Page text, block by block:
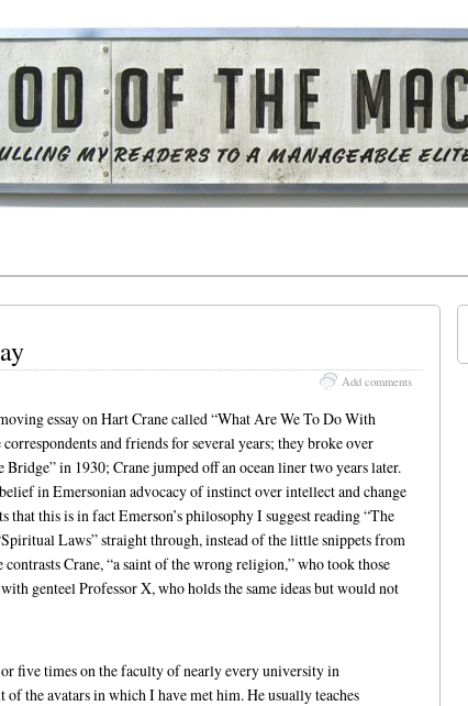
Add comments
essay on Hart Crane called “What Are We To Do With
and friends for several years; they broke over
in 1930; Crane jumped off an ocean liner two years later.
in Emersonian advocacy of instinct over intellect and change
that this is in fact Emerson’s philosophy I suggest reading “The
Laws” straight through, instead of the little snippets from
Crane, “a saint of the wrong religion,” who took those
genteel Professor X, who holds the same ideas but would not
five times on the faculty of nearly every university in
the avatars in which I have met him. He usually teaches